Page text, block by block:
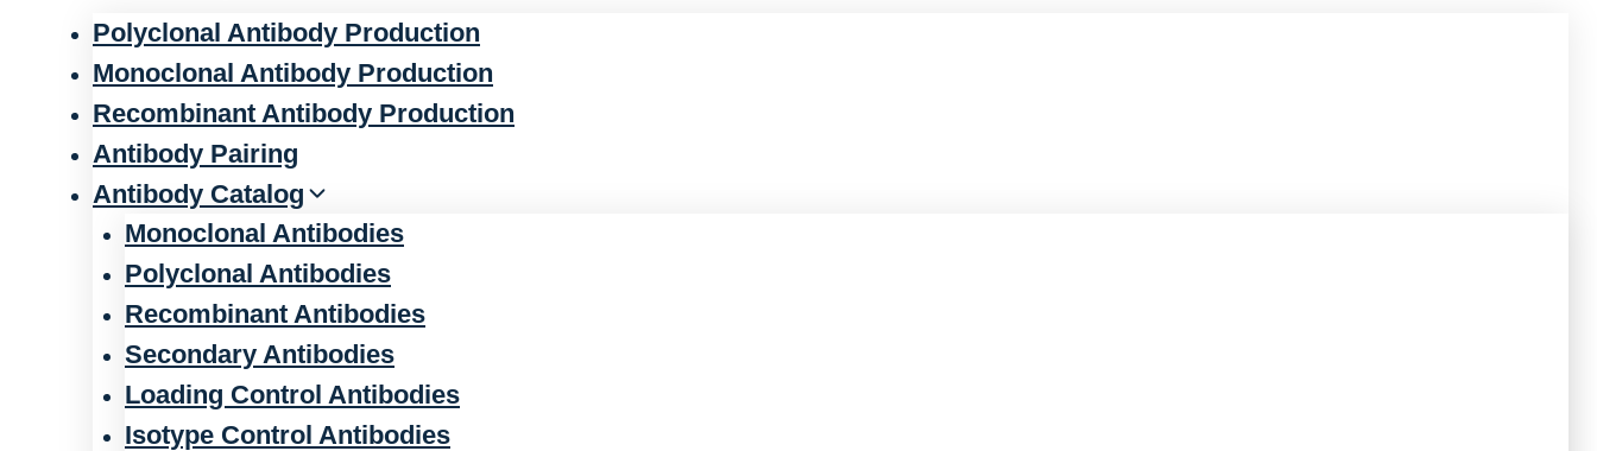
Polyclonal Antibody Production
Monoclonal Antibody Production
Recombinant Antibody Production
Antibody Pairing
Antibody Catalog
Monoclonal Antibodies
Polyclonal Antibodies
Recombinant Antibodies
Secondary Antibodies
Loading Control Antibodies
Isotype Control Antibodies